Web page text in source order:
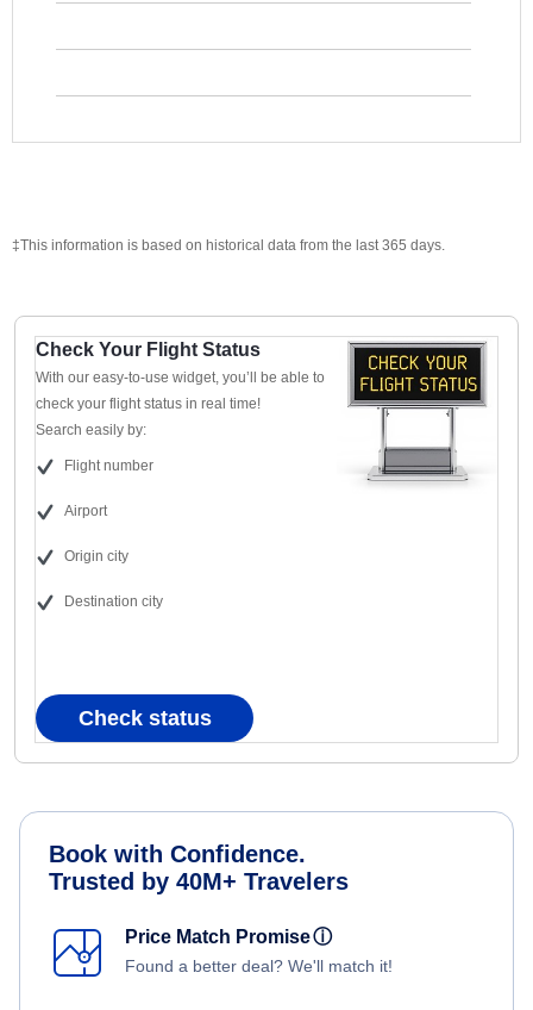
‡This information is based on historical data from the last 365 days.
Check Your Flight Status
With our easy-to-use widget, you’ll be able to
check your flight status in real time!
Search easily by:
Flight number
Airport
Origin city
Destination city
Check status
Book with Confidence.
Trusted by 40M+ Travelers
Price Match Promiseⓘ
Found a better deal? We'll match it!